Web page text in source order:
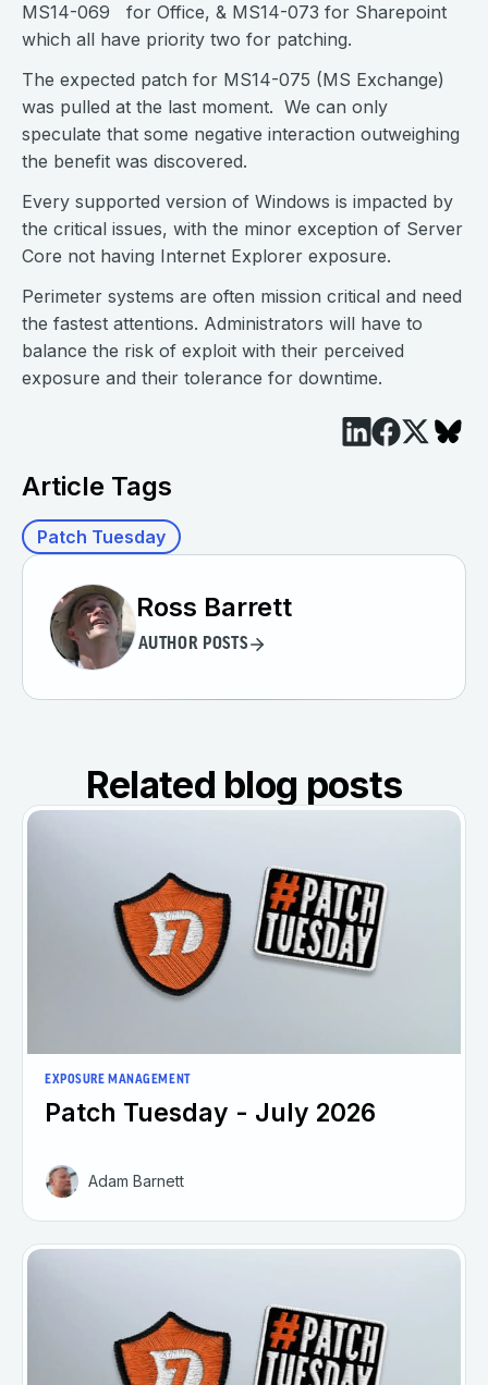
MS14-069 for Office, & MS14-073 for Sharepoint
which all have priority two for patching.
The expected patch for MS14-075 (MS Exchange)
was pulled at the last moment. We can only
speculate that some negative interaction outweighing
the benefit was discovered.
Every supported version of Windows is impacted by
the critical issues, with the minor exception of Server
Core not having Internet Explorer exposure.
Perimeter systems are often mission critical and need
the fastest attentions. Administrators will have to
balance the risk of exploit with their perceived
exposure and their tolerance for downtime.
Article Tags
Patch Tuesday
Ross Barrett
AUTHOR POSTS
Related blog posts
EXPOSURE MANAGEMENT
Patch Tuesday - July 2026
Adam Barnett